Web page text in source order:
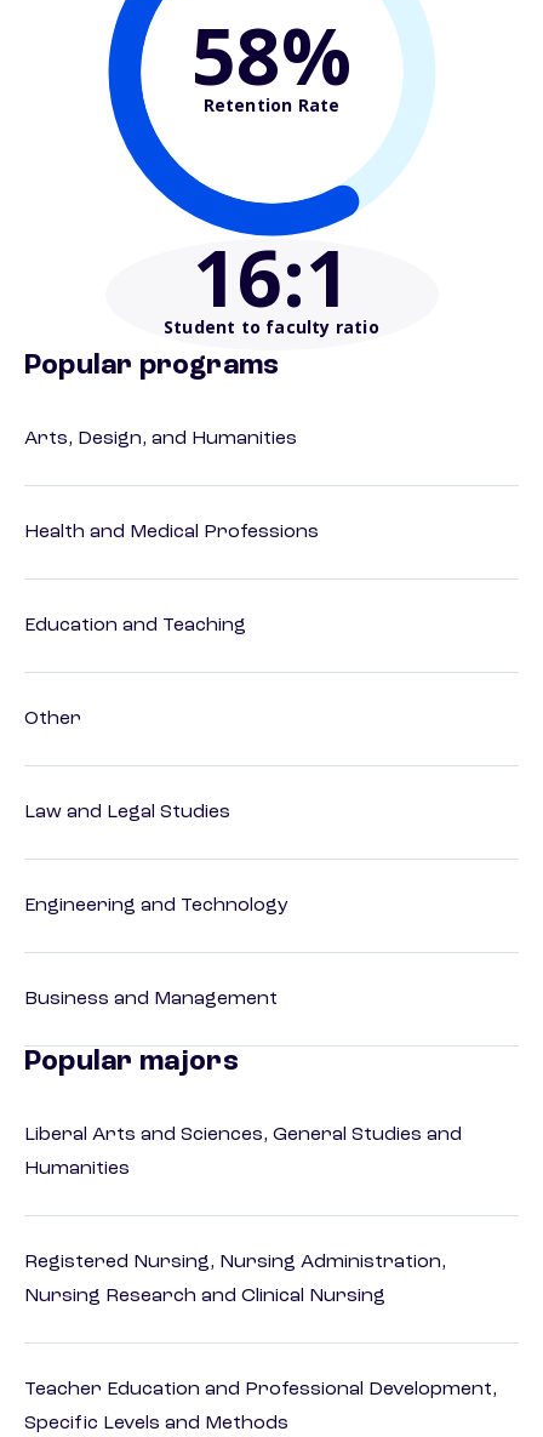
58%
Retention Rate
16:1
Student to faculty ratio
Popular programs
Arts, Design, and Humanities
Health and Medical Professions
Education and Teaching
Other
Law and Legal Studies
Engineering and Technology
Business and Management
Popular majors
Liberal Arts and Sciences, General Studies and
Humanities
Registered Nursing, Nursing Administration,
Nursing Research and Clinical Nursing
Teacher Education and Professional Development,
Specific Levels and Methods